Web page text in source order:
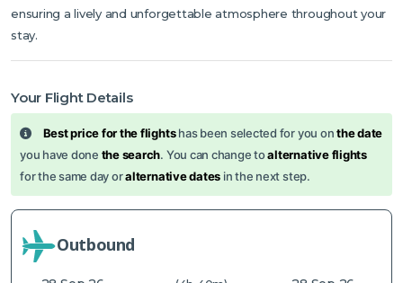
ensuring a lively and unforgettable atmosphere throughout your
stay.
Your Flight Details
Best price for the flightshas been selected for you onthe date
you have done the search. You can change toalternative flights
for the same day oralternative dates in the next step.
Outbound